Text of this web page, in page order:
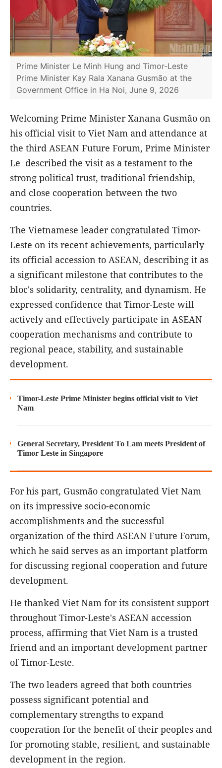
Prime Minister Le Minh Hung and Timor-Leste
Prime Minister Kay Rala Xanana Gusmão at the
Government Office in Ha Noi, June 9, 2026
Welcoming Prime Minister Xanana Gusmão on
his official visit to Viet Nam and attendance at
the third ASEAN Future Forum, Prime Minister
Le described the visit as a testament to the
strong political trust, traditional friendship,
and close cooperation between the two
countries.
The Vietnamese leader congratulated Timor-
Leste on its recent achievements, particularly
its official accession to ASEAN, describing it as
a significant milestone that contributes to the
bloc's solidarity, centrality, and dynamism. He
expressed confidence that Timor-Leste will
actively and effectively participate in ASEAN
cooperation mechanisms and contribute to
regional peace, stability, and sustainable
development.
Timor-Leste Prime Minister begins official visit to Viet
Nam
General Secretary, President To Lam meets President of
Timor Leste in Singapore
For his part, Gusmão congratulated Viet Nam
on its impressive socio-economic
accomplishments and the successful
organization of the third ASEAN Future Forum,
which he said serves as an important platform
for discussing regional cooperation and future
development.
He thanked Viet Nam for its consistent support
throughout Timor-Leste's ASEAN accession
process, affirming that Viet Nam is a trusted
friend and an important development partner
of Timor-Leste.
The two leaders agreed that both countries
possess significant potential and
complementary strengths to expand
cooperation for the benefit of their peoples and
for promoting stable, resilient, and sustainable
development in the region.